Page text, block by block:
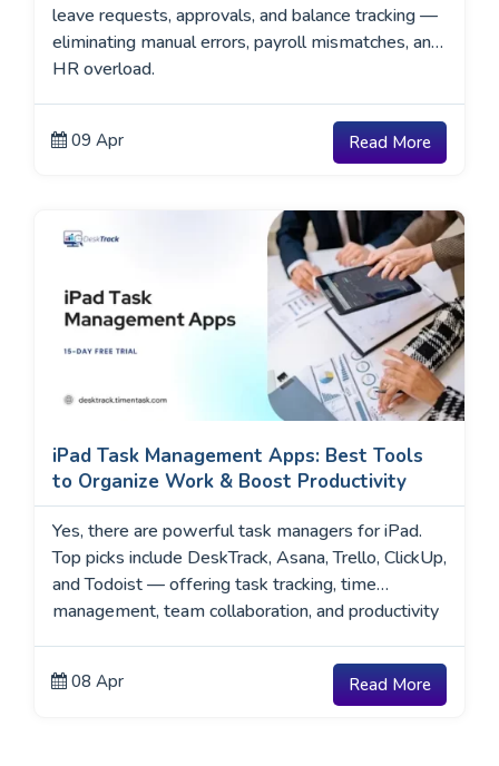
leave requests, approvals, and balance tracking —
eliminating manual errors, payroll mismatches, and
HR overload.
09 Apr Read More
iPad Task Management Apps: Best Tools
to Organize Work & Boost Productivity
Yes, there are powerful task managers for iPad.
Top picks include DeskTrack, Asana, Trello, ClickUp,
and Todoist — offering task tracking, time
management, team collaboration, and productivity
08 Apr Read More